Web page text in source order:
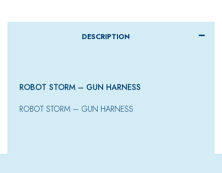
DESCRIPTION
ROBOT STORM – GUN HARNESS
ROBOT STORM – GUN HARNESS